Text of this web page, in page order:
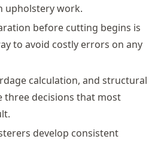
upholstery work.
before cutting begins is
to avoid costly errors on any
calculation, and structural
three decisions that most
develop consistent